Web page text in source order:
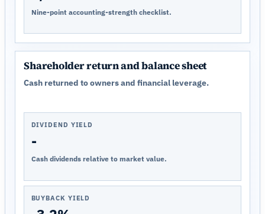
Nine-point accounting-strength checklist.
Shareholder return and balance sheet
Cash returned to owners and financial leverage.
DIVIDEND YIELD
-
Cash dividends relative to market value.
BUYBACK YIELD